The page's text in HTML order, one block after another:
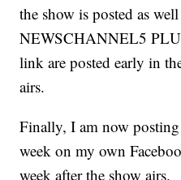
the show is posted as
NEWSCHANNEL5
link are posted early in
airs.
Finally, I am now
week on my own
week after the show airs.